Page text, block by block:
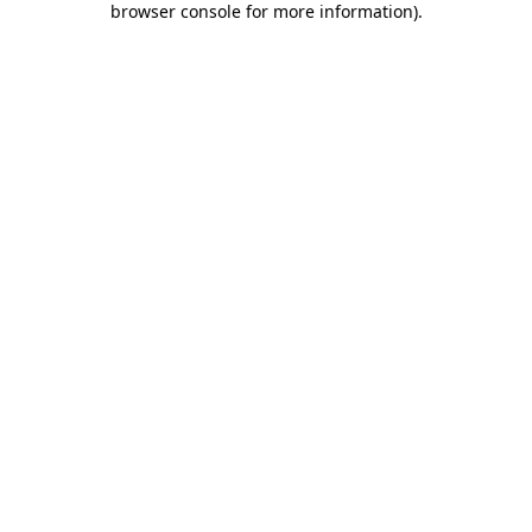
browser console for more information).